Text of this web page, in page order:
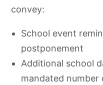
convey:
School event
postponement
Additional school
mandated